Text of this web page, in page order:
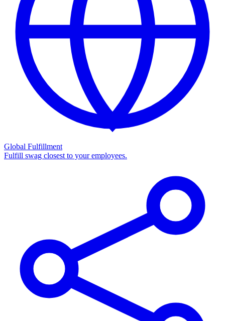
Global Fulfillment
Fulfill swag closest to your employees.